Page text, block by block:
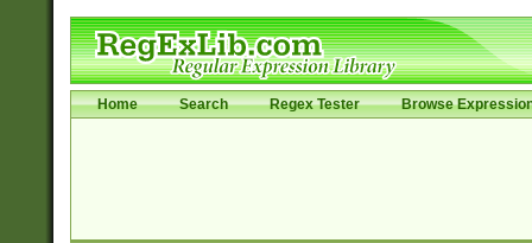
Home Search Regex Tester Browse